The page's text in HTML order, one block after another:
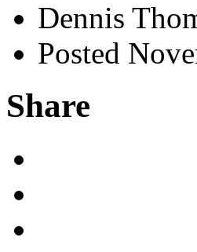
Dennis
Posted
Share